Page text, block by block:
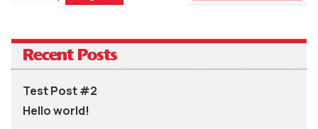
Recent Posts
Test Post #2
Hello world!